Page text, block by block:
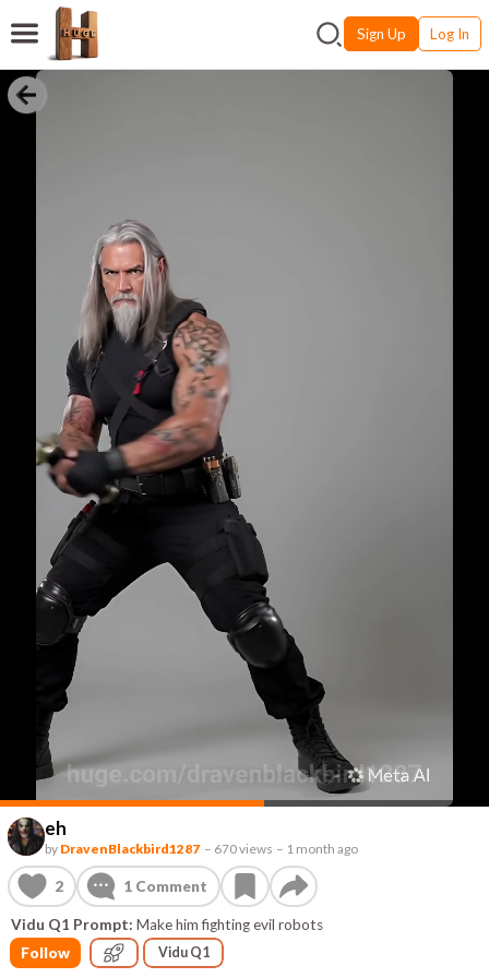
Sign Up Log In
eh
by DravenBlackbird1287 – 670 views – 1 month ago
2 1Comment
Vidu Q1 Prompt: Make him fighting evil robots
Follow
Vidu Q1